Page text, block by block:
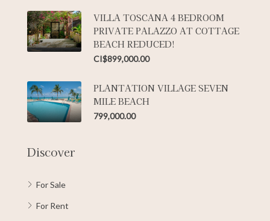
VILLA TOSCANA 4 BEDROOM
PRIVATE PALAZZO AT COTTAGE
BEACH REDUCED!
CI$899,000.00
PLANTATION VILLAGE SEVEN
MILE BEACH
799,000.00
Discover
For Sale
For Rent